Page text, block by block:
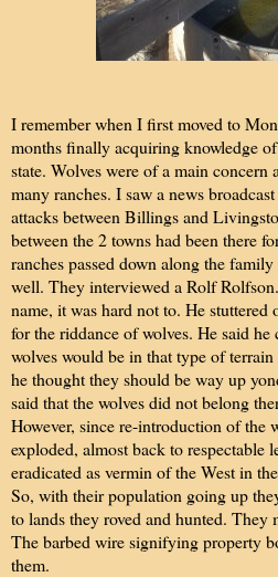
I remember when I first moved to
months finally acquiring knowledge
state. Wolves were of a main concern
many ranches. I saw a news
attacks between Billings and
between the 2 towns had been there
ranches passed down along the
well. They interviewed a Rolf
name, it was hard not to. He stuttered
for the riddance of wolves. He said
wolves would be in that type of
he thought they should be way up
said that the wolves did not belong
However, since re-introduction of the
exploded, almost back to respectable
eradicated as vermin of the West in
So, with their population going up
to lands they roved and hunted. They
The barbed wire signifying property
them.